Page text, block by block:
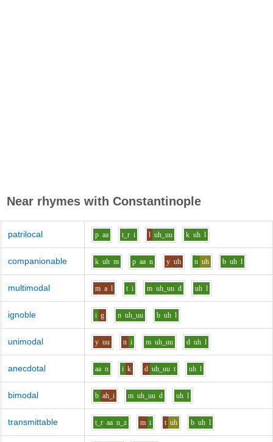
Near rhymes with Constantinople
patrilocal p aa t_r i l uh_uu k uh l
companionable k uh m p aa n y uh n uh b uh l
multimodal m a l t i m uh_uu d uh l
ignoble i g n uh_uu b uh l
unimodal y uu n i m uh_uu d uh l
anecdotal aa n i k d uh_uu t uh l
bimodal b ah_i m uh_uu d uh l
transmittable t_r aa n_z m i t uh b uh l